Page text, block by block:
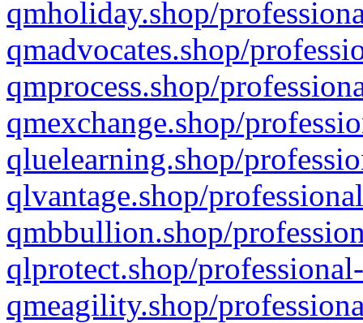
qmholiday.shop/
qmadvocates.shop/
qmprocess.shop/
qmexchange.shop/
qluelearning.shop/
qlvantage.shop/
qmbbullion.shop/
qlprotect.shop/
qmeagility.shop/